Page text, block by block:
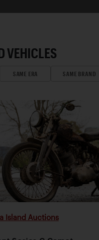
VEHICLES
SAME ERA SAME BRAND
Island Auctions